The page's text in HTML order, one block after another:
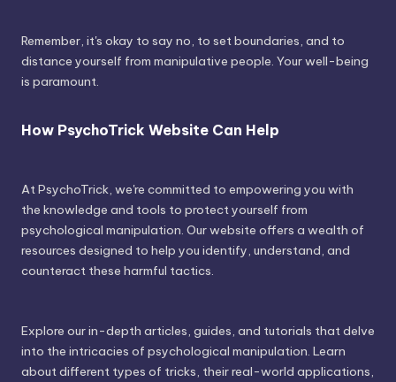
Remember, it's okay to say no, to set boundaries, and to
distance yourself from manipulative people. Your well-being
is paramount.
How PsychoTrick Website Can Help
At PsychoTrick, we're committed to empowering you with
the knowledge and tools to protect yourself from
psychological manipulation. Our website offers a wealth of
resources designed to help you identify, understand, and
counteract these harmful tactics.
Explore our in-depth articles, guides, and tutorials that delve
into the intricacies of psychological manipulation. Learn
about different types of tricks, their real-world applications,